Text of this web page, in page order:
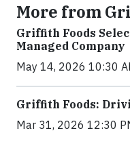
More from
Griffith Foods
Managed Company
May 14, 2026 10:30
Griffith Foods:
Mar 31, 2026 12:30